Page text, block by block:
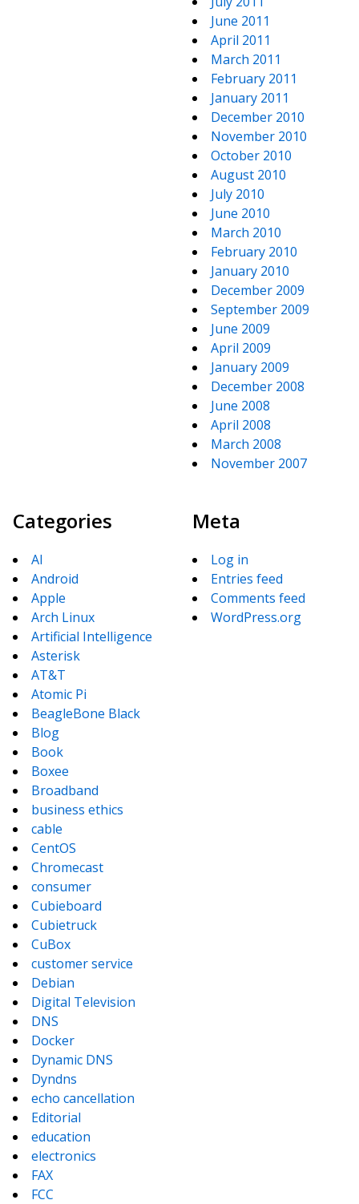
June 2011
April 2011
March 2011
February 2011
January 2011
December 2010
November 2010
October 2010
August 2010
July 2010
June 2010
March 2010
February 2010
January 2010
December 2009
September 2009
June 2009
April 2009
January 2009
December 2008
June 2008
April 2008
March 2008
November 2007
Categories
AI
Android
Apple
Arch Linux
Artificial Intelligence
Asterisk
AT&T
Atomic Pi
BeagleBone Black
Blog
Book
Boxee
Broadband
business ethics
cable
CentOS
Chromecast
consumer
Cubieboard
Cubietruck
CuBox
customer service
Debian
Digital Television
DNS
Docker
Dynamic DNS
Dyndns
echo cancellation
Editorial
education
electronics
FAX
FCC
Meta
Log in
Entries feed
Comments feed
WordPress.org